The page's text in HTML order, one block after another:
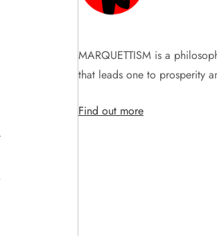
MARQUETTISM is a
that leads one to prosperity
Find out more